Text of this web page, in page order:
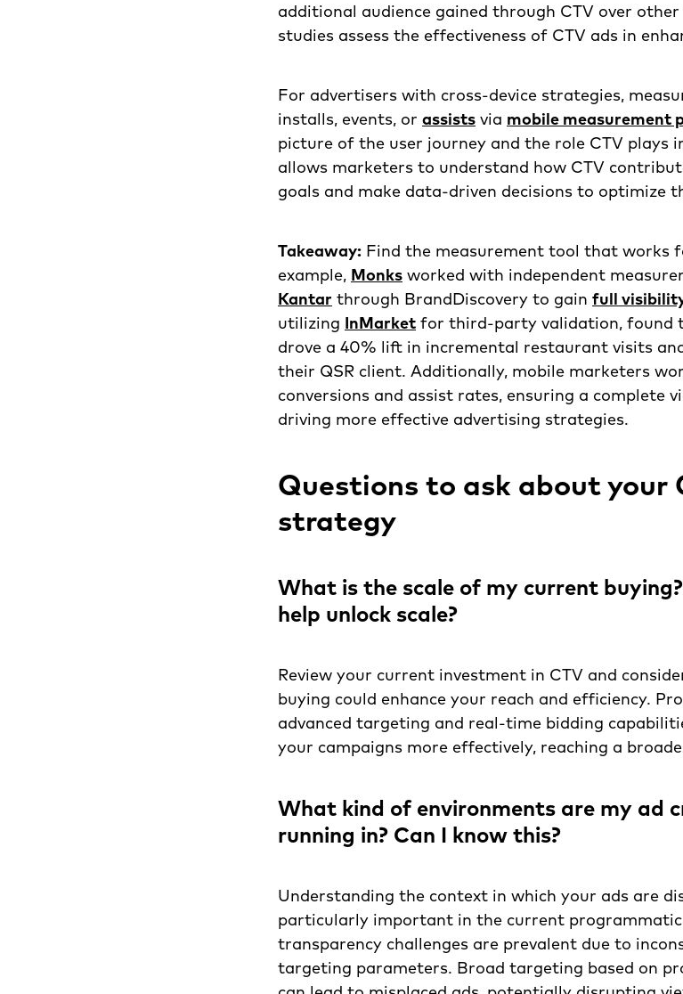
additional audience gained through CTV over
studies assess the effectiveness of CTV ads in
For advertisers with cross-device strategies,
installs, events, or assists via mobile measurement
picture of the user journey and the role CTV plays
allows marketers to understand how CTV
goals and make data-driven decisions to optimize
Takeaway: Find the measurement tool that works
example, Monks worked with independent
Kantar through BrandDiscovery to gain full
utilizing InMarket for third-party validation, found
drove a 40% lift in incremental restaurant visits
their QSR client. Additionally, mobile marketers
conversions and assist rates, ensuring a complete
driving more effective advertising strategies.
Questions to ask about your
strategy
What is the scale of my current
help unlock scale?
Review your current investment in CTV and
buying could enhance your reach and efficiency.
advanced targeting and real-time bidding
your campaigns more effectively, reaching a
What kind of environments are my ad
running in? Can I know this?
Understanding the context in which your ads are
particularly important in the current programmatic
transparency challenges are prevalent due to
targeting parameters. Broad targeting based on